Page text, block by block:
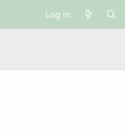
Log in